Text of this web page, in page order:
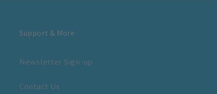
Support & More
Newsletter Sign-up
Contact Us